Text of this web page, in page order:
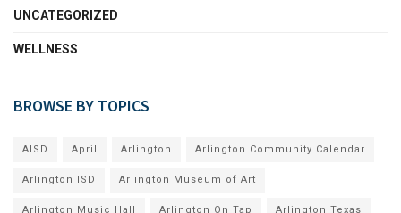
UNCATEGORIZED
WELLNESS
BROWSE BY TOPICS
AISD April Arlington Arlington Community Calendar
Arlington ISD Arlington Museum of Art
Arlington Music Hall Arlington On Tap Arlington Texas